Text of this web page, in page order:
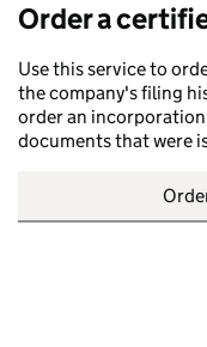
Order a
Use this service to
the company's filing
order an
documents that were